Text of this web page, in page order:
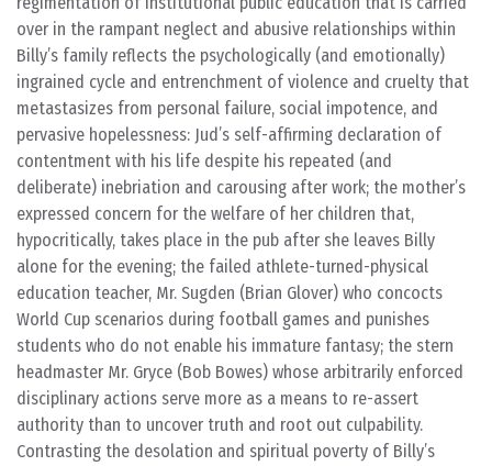
over in the rampant neglect and abusive relationships within
Billy’s family reflects the psychologically (and emotionally)
ingrained cycle and entrenchment of violence and cruelty that
metastasizes from personal failure, social impotence, and
pervasive hopelessness: Jud’s self-affirming declaration of
contentment with his life despite his repeated (and
deliberate) inebriation and carousing after work; the mother’s
expressed concern for the welfare of her children that,
hypocritically, takes place in the pub after she leaves Billy
alone for the evening; the failed athlete-turned-physical
education teacher, Mr. Sugden (Brian Glover) who concocts
World Cup scenarios during football games and punishes
students who do not enable his immature fantasy; the stern
headmaster Mr. Gryce (Bob Bowes) whose arbitrarily enforced
disciplinary actions serve more as a means to re-assert
authority than to uncover truth and root out culpability.
Contrasting the desolation and spiritual poverty of Billy’s